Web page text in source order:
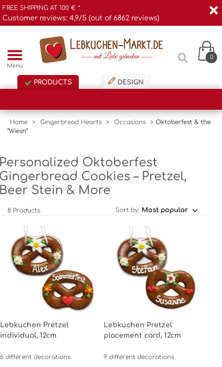
FREE SHIPPING AT 100 € *
Customer reviews: 4,9/5 (out of 6862 reviews)
Menu
0
PRODUCTS DESIGN
Home > Gingerbread Hearts > Occasions > Oktoberfest & the
“Wiesn”
Oktoberfest
Cookies – Pretzel,
Stein & More
8 Products Sort by:
Lebkuchen Pretzel
individual, 12cm
6 different decorations
Lebkuchen Pretzel
placement card, 12cm
9 different decorations